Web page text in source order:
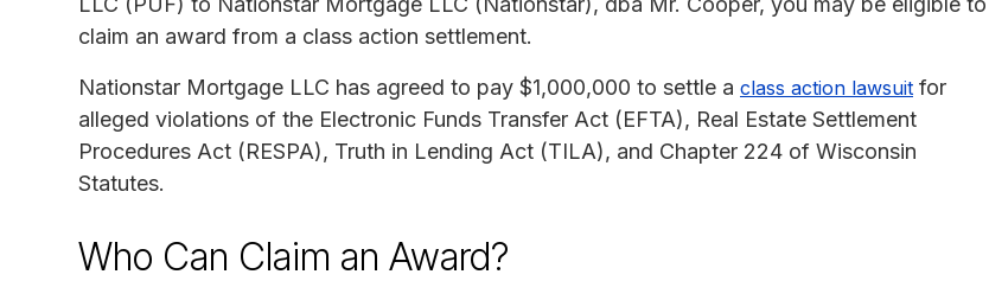
claim an award from a class action settlement.
Nationstar Mortgage LLC has agreed to pay $1,000,000 to settle a class action lawsuit for
alleged violations of the Electronic Funds Transfer Act (EFTA), Real Estate Settlement
Procedures Act (RESPA), Truth in Lending Act (TILA), and Chapter 224 of Wisconsin
Statutes.
Who Can Claim an Award?